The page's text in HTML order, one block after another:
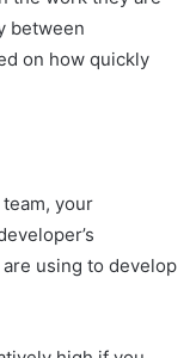
between
on how quickly
your
using to develop